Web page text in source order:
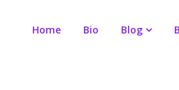
Home Bio Blog